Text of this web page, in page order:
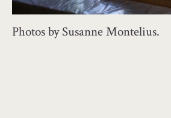
Photos by Susanne Montelius.